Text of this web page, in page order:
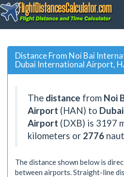
Distance From Noi Bai
Dubai International Airport,
The distance from Noi
Airport (HAN) to
Airport (DXB) is 3197
kilometers or 2776
The distance shown below is
between airports. Straight-line